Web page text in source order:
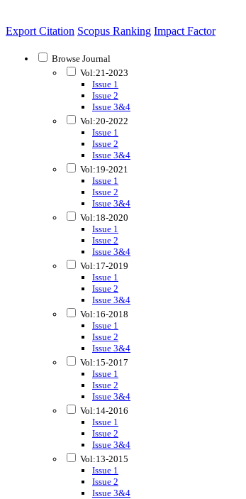
Export Citation Scopus Ranking Impact Factor
Browse Journal
Vol:21-2023
Issue 1
Issue 2
Issue 3&4
Vol:20-2022
Issue 1
Issue 2
Issue 3&4
Vol:19-2021
Issue 1
Issue 2
Issue 3&4
Vol:18-2020
Issue 1
Issue 2
Issue 3&4
Vol:17-2019
Issue 1
Issue 2
Issue 3&4
Vol:16-2018
Issue 1
Issue 2
Issue 3&4
Vol:15-2017
Issue 1
Issue 2
Issue 3&4
Vol:14-2016
Issue 1
Issue 2
Issue 3&4
Vol:13-2015
Issue 1
Issue 2
Issue 3&4